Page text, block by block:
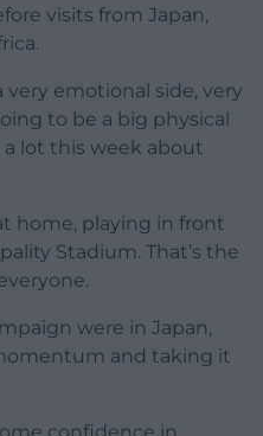
visits from Japan,
very emotional side, very
to be a big physical
a lot this week about
home, playing in front
Stadium. That’s the
were in Japan,
and taking it